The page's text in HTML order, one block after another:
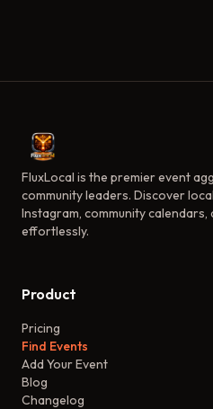
FluxLocal is the premier event
community leaders. Discover
Instagram, community calendars,
effortlessly.
Product
Pricing
Find Events
Add Your Event
Blog
Changelog